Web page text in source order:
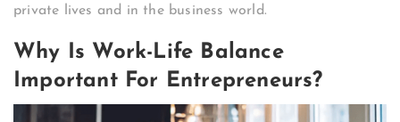
private lives and in the business world.
Why Is Work-Life Balance
Important For Entrepreneurs?